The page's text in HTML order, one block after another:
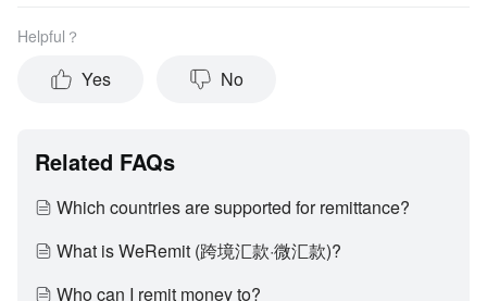
Helpful？
Yes No
Related FAQs
Which countries are supported for remittance?
What is WeRemit (跨境汇款·微汇款)?
Who can I remit money to?